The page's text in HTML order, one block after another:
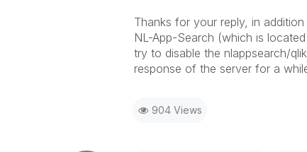
Thanks for your reply, in
NL-App-Search (which is
try to disable the nlappsearch/
response of the server for a
904 Views